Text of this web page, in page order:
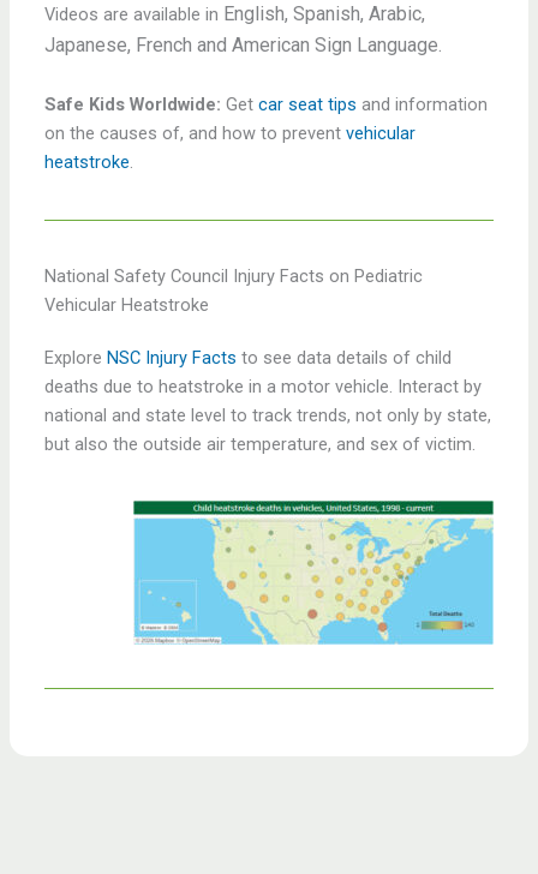
Videos are available in English,Spanish,Arabic,
Japanese, French andAmerican Sign Language.
Safe Kids Worldwide:Getcar seat tips and information
on the causes of, and how to preventvehicular
heatstroke.
National Safety Council Injury Facts on Pediatric
Vehicular Heatstroke
Explore NSC Injury Facts to see data details of child
deaths due to heatstroke in a motor vehicle. Interact by
national and state level to track trends, not only by state,
but also the outside air temperature, and sex of victim.